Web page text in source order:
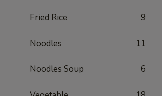
Fried Rice 9
Noodles 11
Noodles Soup 6